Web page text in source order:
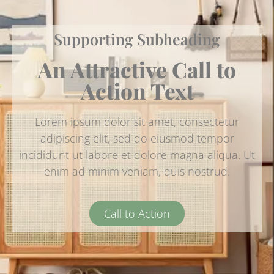
Supporting Subheading
An Attractive Call to
Action Text
Lorem ipsum dolor sit amet, consectetur
adipiscing elit, sed do eiusmod tempor
incididunt ut labore et dolore magna aliqua. Ut
enim ad minim veniam, quis nostrud.
Call to Action